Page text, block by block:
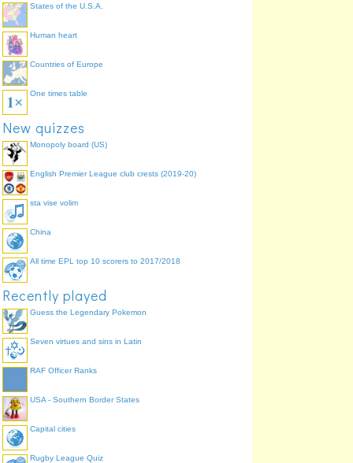
Southeast Iceland
Bailey
Rockall
States of the U.S.A.
Human heart
Countries of Europe
One times table
New quizzes
Monopoly board (US)
English Premier League club crests (2019-20)
sta vise volim
China
All time EPL top 10 scorers to 2017/2018
Recently played
Guess the Legendary Pokemon
Seven virtues and sins in Latin
RAF Officer Ranks
USA - Southern Border States
Capital cities
Rugby League Quiz